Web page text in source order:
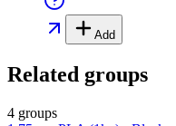
Add
Related groups
4 groups